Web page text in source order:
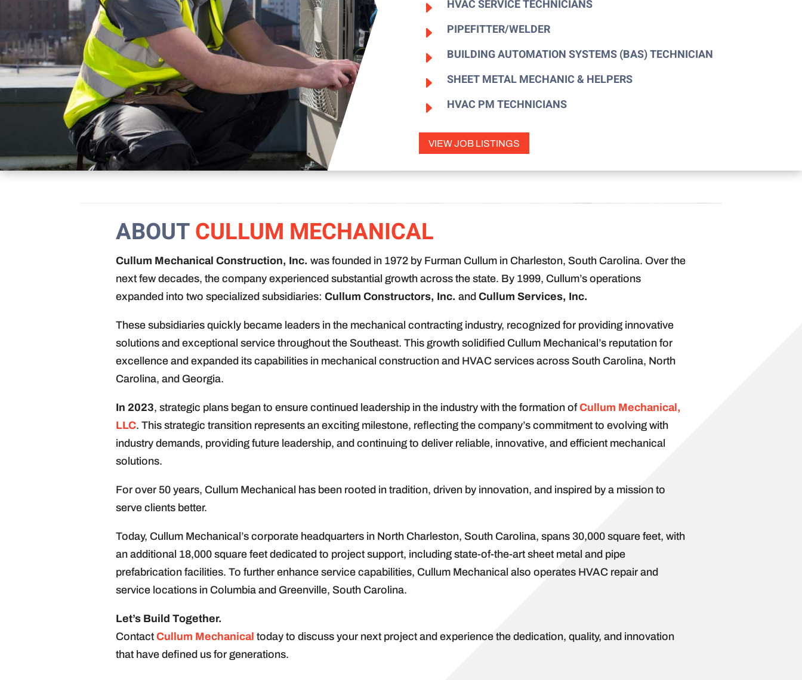
E HVAC SERVICE TECHNICIANS
E PIPEFITTER/WELDER
E BUILDING AUTOMATION SYSTEMS (BAS) TECHNICIAN
E SHEET METAL MECHANIC & HELPERS
E HVAC PM TECHNICIANS
VIEW JOB LISTINGS
ABOUTCULLUM MECHANICAL
Cullum Mechanical Construction, Inc. was founded in 1972 by Furman Cullum in Charleston, South Carolina. Over the
next few decades, the company experienced substantial growth across the state. By 1999, Cullum’s operations
expanded into two specialized subsidiaries: Cullum Constructors, Inc. and Cullum Services, Inc.
These subsidiaries quickly became leaders in the mechanical contracting industry, recognized for providing innovative
solutions and exceptional service throughout the Southeast. This growth solidified Cullum Mechanical’s reputation for
excellence and expanded its capabilities in mechanical construction and HVAC services across South Carolina, North
Carolina, and Georgia.
In 2023, strategic plans began to ensure continued leadership in the industry with the formation ofCullum Mechanical,
LLC. This strategic transition represents an exciting milestone, reflecting the company’s commitment to evolving with
industry demands, providing future leadership, and continuing to deliver reliable, innovative, and efficient mechanical
solutions.
For over 50 years, Cullum Mechanical has been rooted in tradition, driven by innovation, and inspired by a mission to
serve clients better.
Today, Cullum Mechanical’s corporate headquarters in North Charleston, South Carolina, spans 30,000 square feet, with
an additional 18,000 square feet dedicated to project support, including state-of-the-art sheet metal and pipe
prefabrication facilities. To further enhance service capabilities, Cullum Mechanical also operates HVAC repair and
service locations in Columbia and Greenville, South Carolina.
Let’s Build Together.
Contact Cullum Mechanical today to discuss your next project and experience the dedication, quality, and innovation
that have defined us for generations.